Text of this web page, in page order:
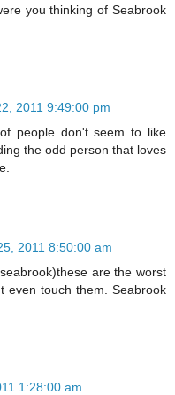
you thinking of Seabrook
2011 9:49:00 pm
people don't seem to like
the odd person that loves
2011 8:50:00 am
are the worst
even touch them. Seabrook
1:28:00 am